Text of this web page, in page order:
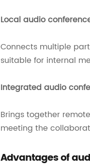
Local audio
Connects multiple
suitable for internal
Integrated audio
Brings together
meeting the
Advantages of